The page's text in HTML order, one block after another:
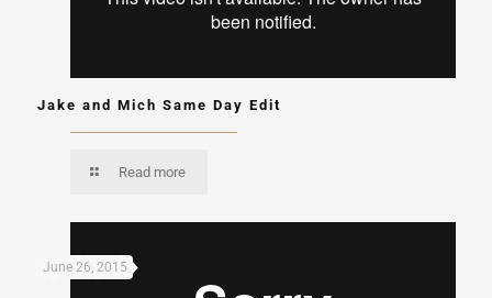
Jake and Mich Same Day Edit
Read more
June 26, 2015